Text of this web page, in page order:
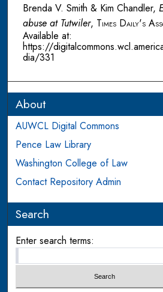
Brenda V. Smith & Kim Chandler,
abuse at Tutwiler, Times Daily's
Available at:
https://
dia/331
About
AUWCL Digital Commons
Pence Law Library
Washington College of Law
Contact Repository Admin
Search
Enter search terms: